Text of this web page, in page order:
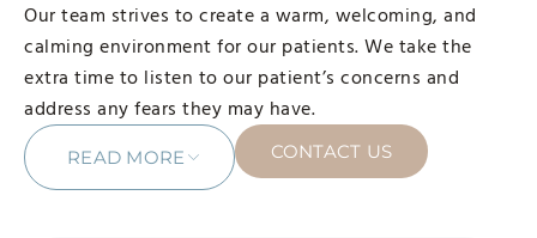
Our team strives to create a warm, welcoming, and
calming environment for our patients. We take the
extra time to listen to our patient’s concerns and
address any fears they may have.
READ MORE CONTACT US